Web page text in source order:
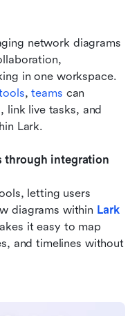
network diagrams
in one workspace.
, teams can
link live tasks, and
Lark.
through integration
letting users
diagrams within Lark
it easy to map
and timelines without